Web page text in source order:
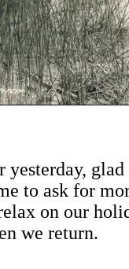
yesterday,
to ask for
on our
we return.